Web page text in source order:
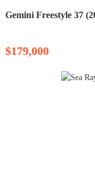
Gemini Freestyle 37
$179,000